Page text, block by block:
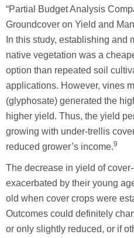
“Partial Budget Analysis
Groundcover on Yield and
In this study, establishing and
native vegetation was a
option than repeated soil
applications. However, vines
(glyphosate) generated the
higher yield. Thus, the yield
growing with under-trellis
reduced grower’s income.9
The decrease in yield of
exacerbated by their young
old when cover crops were
Outcomes could definitely
or only slightly reduced, or if